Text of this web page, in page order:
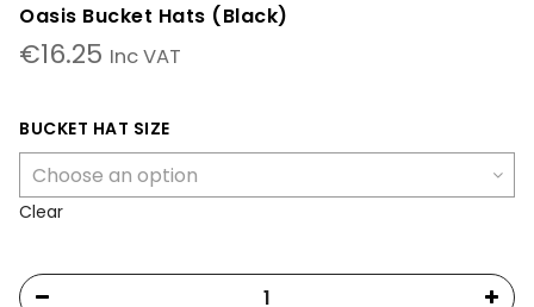
Oasis Bucket Hats (Black)
€16.25 Inc VAT
BUCKET HAT SIZE
Clear